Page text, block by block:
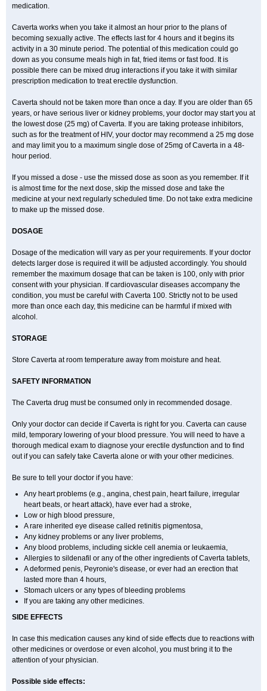
medication.
Caverta works when you take it almost an hour prior to the plans of
becoming sexually active. The effects last for 4 hours and it begins its
activity in a 30 minute period. The potential of this medication could go
down as you consume meals high in fat, fried items or fast food. It is
possible there can be mixed drug interactions if you take it with similar
prescription medication to treat erectile dysfunction.
Caverta should not be taken more than once a day. If you are older than 65
years, or have serious liver or kidney problems, your doctor may start you at
the lowest dose (25 mg) of Caverta. If you are taking protease inhibitors,
such as for the treatment of HIV, your doctor may recommend a 25 mg dose
and may limit you to a maximum single dose of 25mg of Caverta in a 48-
hour period.
If you missed a dose - use the missed dose as soon as you remember. If it
is almost time for the next dose, skip the missed dose and take the
medicine at your next regularly scheduled time. Do not take extra medicine
to make up the missed dose.
DOSAGE
Dosage of the medication will vary as per your requirements. If your doctor
detects larger dose is required it will be adjusted accordingly. You should
remember the maximum dosage that can be taken is 100, only with prior
consent with your physician. If cardiovascular diseases accompany the
condition, you must be careful with Caverta 100. Strictly not to be used
more than once each day, this medicine can be harmful if mixed with
alcohol.
STORAGE
Store Caverta at room temperature away from moisture and heat.
SAFETY INFORMATION
The Caverta drug must be consumed only in recommended dosage.
Only your doctor can decide if Caverta is right for you. Caverta can cause
mild, temporary lowering of your blood pressure. You will need to have a
thorough medical exam to diagnose your erectile dysfunction and to find
out if you can safely take Caverta alone or with your other medicines.
Be sure to tell your doctor if you have:
Any heart problems (e.g., angina, chest pain, heart failure, irregular
heart beats, or heart attack), have ever had a stroke,
Low or high blood pressure,
A rare inherited eye disease called retinitis pigmentosa,
Any kidney problems or any liver problems,
Any blood problems, including sickle cell anemia or leukaemia,
Allergies to sildenafil or any of the other ingredients of Caverta tablets,
A deformed penis, Peyronie's disease, or ever had an erection that
lasted more than 4 hours,
Stomach ulcers or any types of bleeding problems
If you are taking any other medicines.
SIDE EFFECTS
In case this medication causes any kind of side effects due to reactions with
other medicines or overdose or even alcohol, you must bring it to the
attention of your physician.
Possible side effects: